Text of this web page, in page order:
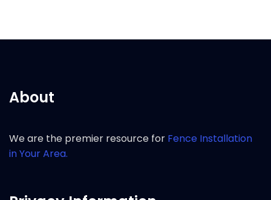
About
We are the premier resource for Fence Installation
in Your Area.